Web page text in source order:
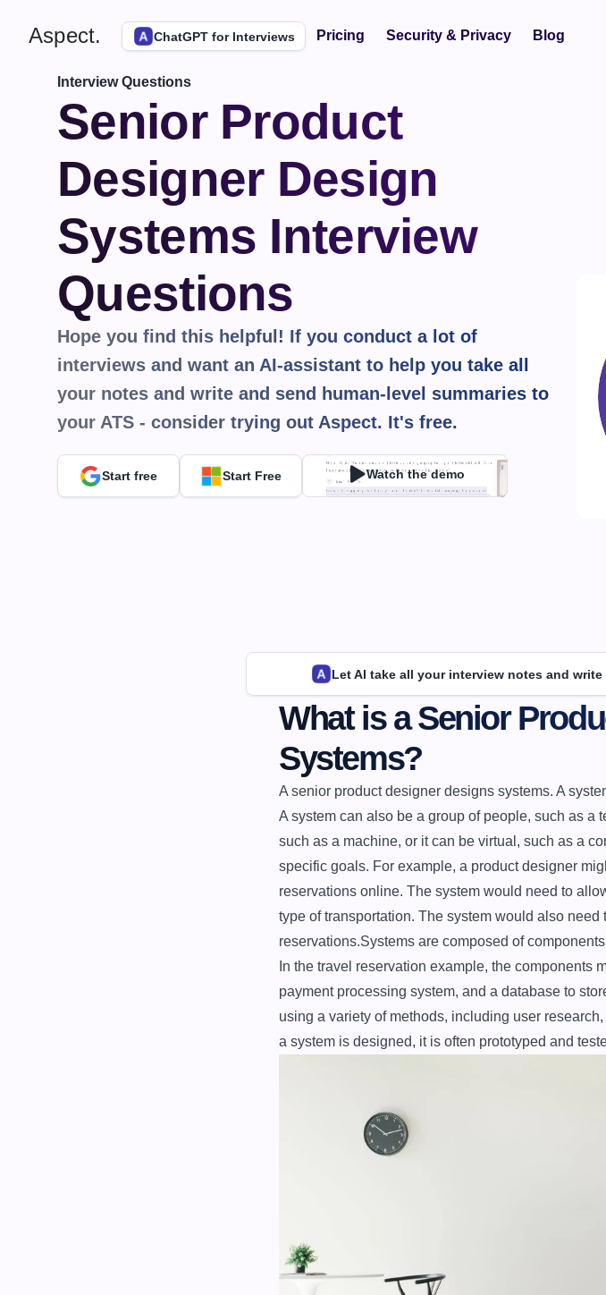
Aspect. ChatGPT for Interviews Pricing Security & Privacy Blog
Interview Questions
Senior Product
Designer Design
Systems Interview
Questions
Hope you find this helpful! If you conduct a lot of
interviews and want an AI-assistant to help you take all
your notes and write and send human-level summaries to
your ATS - consider trying out Aspect. It's free.
Start free Start Free Watch the demo
Let AI take all your interview notes and
What is a Senior
Systems?
A senior product designer designs systems. A
A system can also be a group of people, such as a
such as a machine, or it can be virtual, such as a
specific goals. For example, a product designer
reservations online. The system would need to
type of transportation. The system would also
reservations.Systems are composed of
In the travel reservation example, the components
payment processing system, and a database to
using a variety of methods, including user
a system is designed, it is often prototyped and